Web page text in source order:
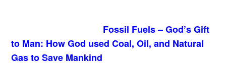
Fossil Fuels – God’s Gift
to Man: How God used Coal, Oil, and Natural
Gas to Save Mankind